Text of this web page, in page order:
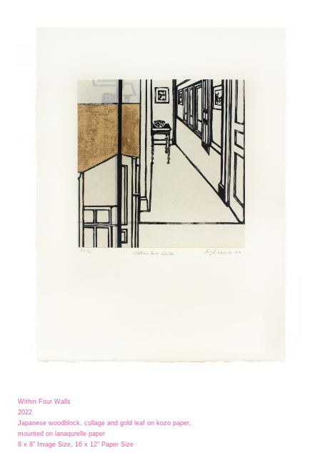
Within Four Walls
2022
Japanese woodblock, collage and gold leaf on kozo paper,
mounted on lanaqurelle paper
8 x 8" Image Size, 16 x 12" Paper Size